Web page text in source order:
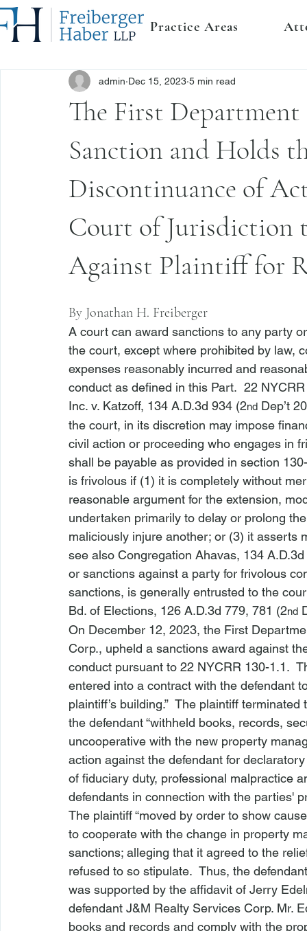
Practice Areas
The First
Sanction and Holds
Discontinuance of
Court of Jurisdiction
Against Plaintiff for
admin Dec 15, 2023 5 min read
By Jonathan H. Freiberger
A court can award sanctions to any party
the court, except where prohibited by law,
expenses reasonably incurred and
conduct as defined in this Part. 22
Inc. v. Katzoff, 134 A.D.3d 934 (2nd Dep’t
the court, in its discretion may impose
civil action or proceeding who engages in
shall be payable as provided in section
is frivolous if (1) it is completely without
reasonable argument for the extension,
undertaken primarily to delay or prolong
maliciously injure another; or (3) it asserts
see also Congregation Ahavas, 134
or sanctions against a party for frivolous
sanctions, is generally entrusted to the
Bd. of Elections, 126 A.D.3d 779, 781 (2nd
On December 12, 2023, the First
Corp., upheld a sanctions award against
conduct pursuant to 22 NYCRR 130-1.1.
entered into a contract with the defendant
plaintiff’s building.”  The plaintiff
the defendant “withheld books, records,
uncooperative with the new property
action against the defendant for
of fiduciary duty, professional malpractice
defendants in connection with the parties'
The plaintiff “moved by order to show
to cooperate with the change in property
sanctions; alleging that it agreed to the
refused to so stipulate.  Thus, the
was supported by the affidavit of Jerry
defendant J&M Realty Services Corp. Mr.
books and records and comply with the